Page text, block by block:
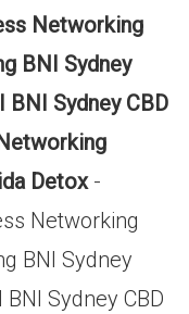
Networking
BNI Sydney
BNI Sydney CBD
Detox-
Networking
BNI Sydney
Sydney CBD